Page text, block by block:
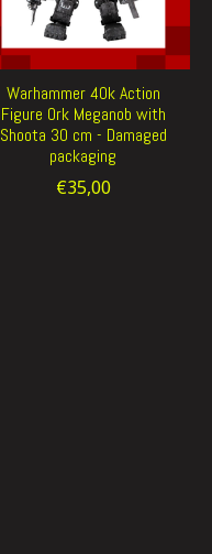
Warhammer 40k Action
Figure Ork Meganob with
Shoota 30 cm - Damaged
packaging
€35,00